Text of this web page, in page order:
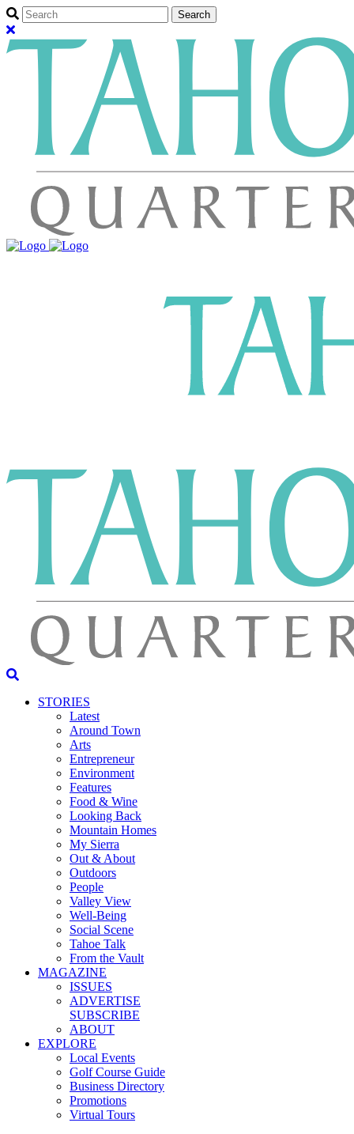
STORIES
Latest
Around Town
Arts
Entrepreneur
Environment
Features
Food & Wine
Looking Back
Mountain Homes
My Sierra
Out & About
Outdoors
People
Valley View
Well-Being
Social Scene
Tahoe Talk
From the Vault
MAGAZINE
ISSUES
ADVERTISE
SUBSCRIBE
ABOUT
EXPLORE
Local Events
Golf Course Guide
Business Directory
Promotions
Virtual Tours